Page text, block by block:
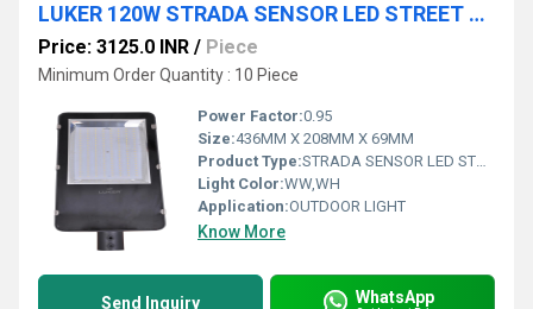
LUKER 120W STRADA SENSOR LED STREET LIGHT (LST120SENSOR)
Price: 3125.0 INR / Piece
Minimum Order Quantity : 10 Piece
Power Factor:0.95
Size:436MM X 208MM X 69MM
Product Type:STRADA SENSOR LED STREET LIGHT
Light Color:WW,WH
Application:OUTDOOR LIGHT
Know More
Send Inquiry WhatsApp